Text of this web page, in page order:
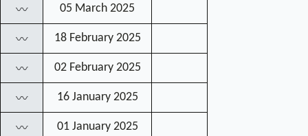
〰 05 March 2025
〰 18 February 2025
〰 02 February 2025
〰 16 January 2025
〰 01 January 2025